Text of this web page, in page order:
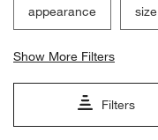
appearance size
Show More Filters
Filters